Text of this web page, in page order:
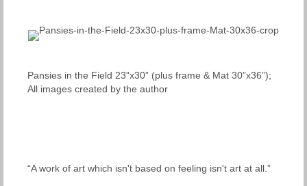
Pansies in the Field 23”x30” (plus frame & Mat 30”x36”);
All images created by the author
“A work of art which isn't based on feeling isn't art at all.”